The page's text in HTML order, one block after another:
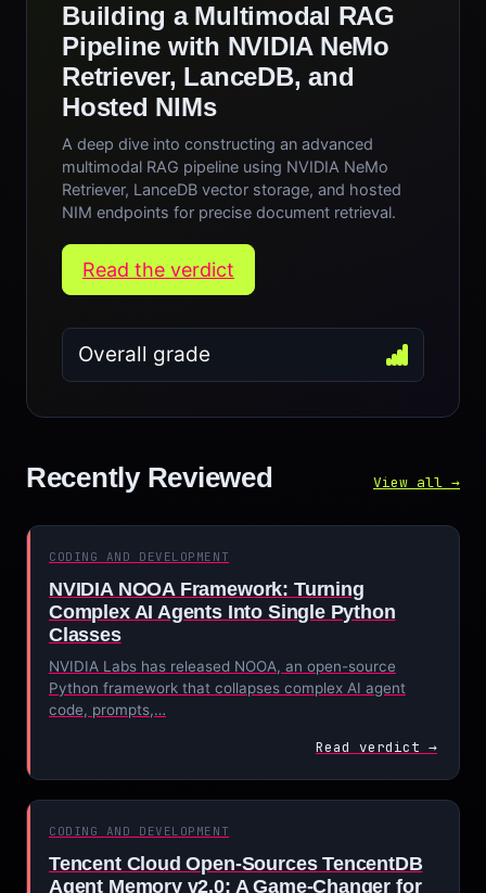
Building a Multimodal RAG
Pipeline with NVIDIA NeMo
Retriever, LanceDB, and
Hosted NIMs
A deep dive into constructing an advanced
multimodal RAG pipeline using NVIDIA NeMo
Retriever, LanceDB vector storage, and hosted
NIM endpoints for precise document retrieval.
Read the verdict
Overall grade
Recently Reviewed View all →
CODING AND DEVELOPMENT
NVIDIA NOOA Framework: Turning
Complex AI Agents Into Single Python
Classes
NVIDIA Labs has released NOOA, an open-source
Python framework that collapses complex AI agent
code, prompts,…
Read verdict →
CODING AND DEVELOPMENT
Tencent Cloud Open-Sources TencentDB
Agent Memory v2.0: A Game-Changer for